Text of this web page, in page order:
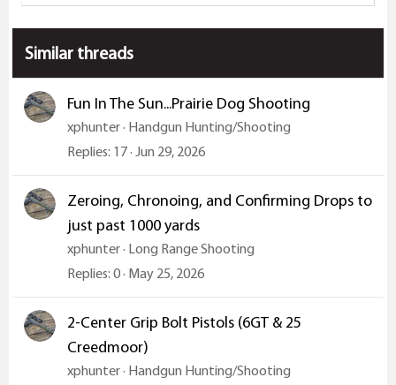
i
o
n
s
:
Similar threads
Fun In The Sun...Prairie Dog Shooting
xphunter Handgun Hunting/Shooting
Replies 17 Jun 29, 2026
Zeroing, Chronoing, and Confirming Drops to
just past 1000 yards
xphunter Long Range Shooting
Replies 0 May 25, 2026
2-Center Grip Bolt Pistols (6GT & 25
Creedmoor)
xphunter Handgun Hunting/Shooting